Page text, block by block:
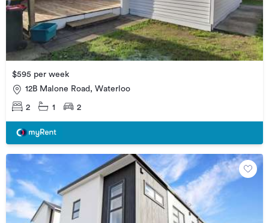
$595 per week
12B Malone Road, Waterloo
2 1 2